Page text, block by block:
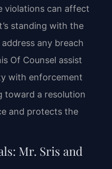
violations can affect
standing with the
any breach
Of Counsel assist
with enforcement
toward a resolution
and protects the
Mr. Sris and